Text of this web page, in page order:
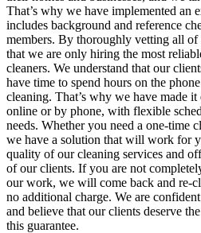
That’s why we have implemented an
includes background and reference
members. By thoroughly vetting all of
that we are only hiring the most
cleaners. We understand that our
have time to spend hours on the
cleaning. That’s why we have made
online or by phone, with flexible
needs. Whether you need a one-time
we have a solution that will work for
quality of our cleaning services and
of our clients. If you are not
our work, we will come back and re-
no additional charge. We are
and believe that our clients deserve
this guarantee.